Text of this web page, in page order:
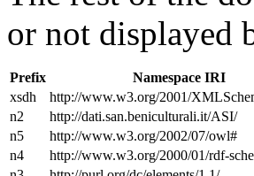
or not displayed
Prefix
Namespace IRI
xsdh
http://www.w3.org/2001/
n2
http://dati.san.beniculturali.it/ASI/
n5
http://www.w3.org/2002/07/owl#
n4
http://www.w3.org/2000/01/rdf-